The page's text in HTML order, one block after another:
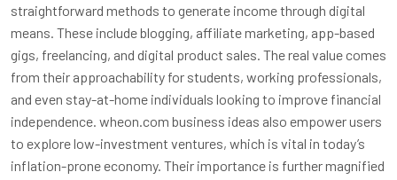
straightforward methods to generate income through digital
means. These include blogging, affiliate marketing, app-based
gigs, freelancing, and digital product sales. The real value comes
from their approachability for students, working professionals,
and even stay-at-home individuals looking to improve financial
independence. wheon.com business ideas also empower users
to explore low-investment ventures, which is vital in today’s
inflation-prone economy. Their importance is further magnified